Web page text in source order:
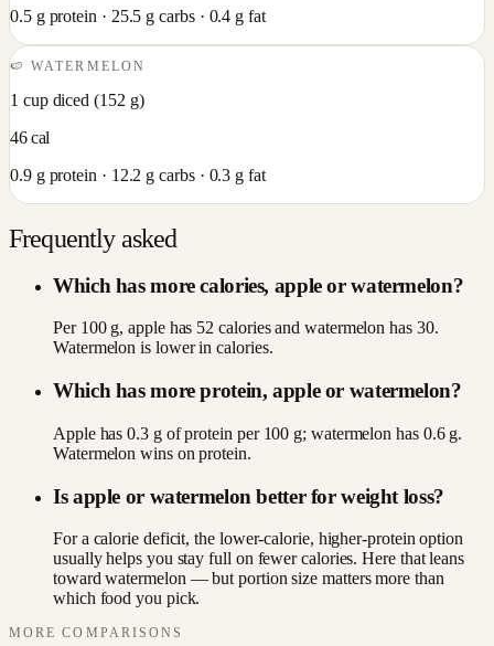
0.5g protein · 25.5 g carbs · 0.4 g fat
🍉WATERMELON
1 cup diced (152 g)
46cal
0.9g protein · 12.2 g carbs · 0.3 g fat
Frequently asked
Which has more calories, apple or watermelon?
Per 100 g, apple has 52 calories and watermelon has 30.
Watermelon is lower in calories.
Which has more protein, apple or watermelon?
Apple has 0.3 g of protein per 100 g; watermelon has 0.6 g.
Watermelon wins on protein.
Is apple or watermelon better for weight loss?
For a calorie deficit, the lower-calorie, higher-protein option
usually helps you stay full on fewer calories. Here that leans
toward watermelon — but portion size matters more than
which food you pick.
MORE COMPARISONS